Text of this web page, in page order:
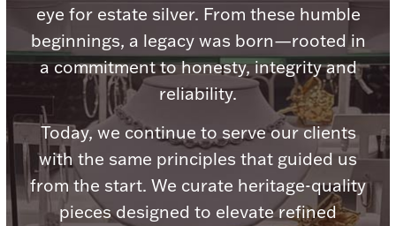
Lighting, Candles & Candle Holders
Watches
Hanukkah
Numismatic & Collectible Coins & Ingots
eye for estate silver. From these humble
beginnings, a legacy was born—rooted in
a commitment to honesty, integrity and
reliability.
Today, we continue to serve our clients
with the same principles that guided us
from the start. We curate heritage-quality
pieces designed to elevate refined